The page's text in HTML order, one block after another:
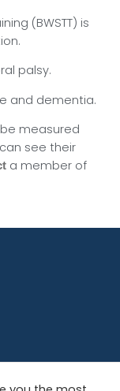
(BWSTT) is
palsy.
and dementia.
measured
see their
a member of